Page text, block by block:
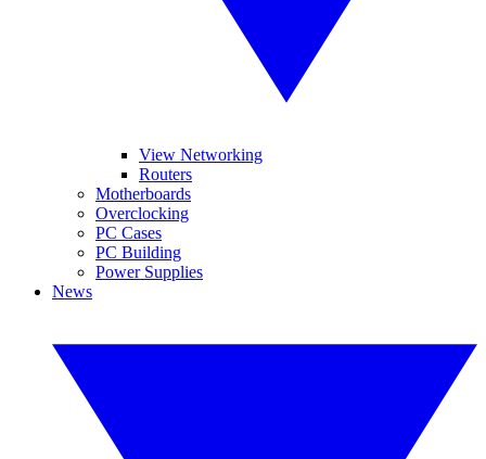
View Networking
Routers
Motherboards
Overclocking
PC Cases
PC Building
Power Supplies
News